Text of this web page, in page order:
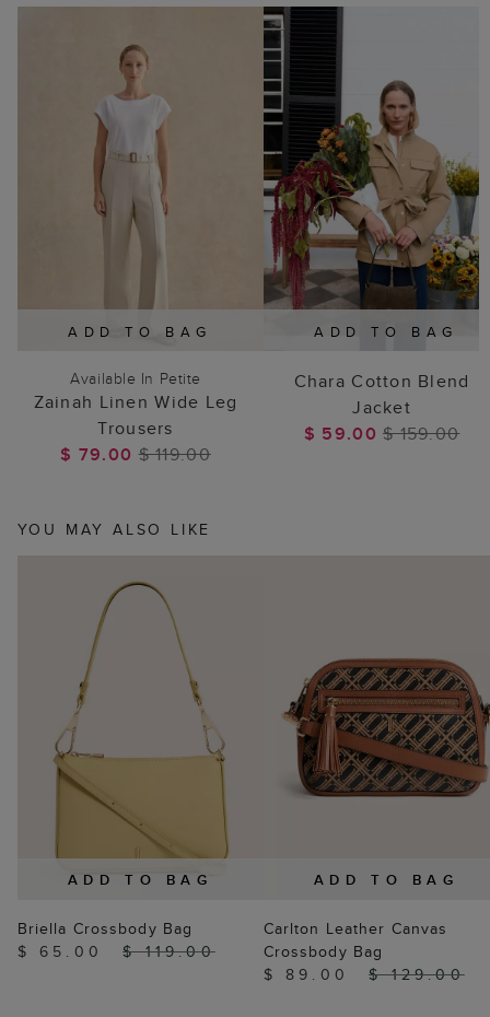
ADD TO BAG
Available In Petite
Zainah Linen Wide Leg
Trousers
$ 79.00$ 119.00
ADD TO BAG
Chara Cotton Blend
Jacket
$ 59.00$ 159.00
YOU MAY ALSO LIKE
ADD TO BAG
Briella Crossbody Bag
$ 65.00
$ 119.00
ADD TO BAG
Carlton Leather Canvas
Crossbody Bag
$ 89.00
$ 129.00